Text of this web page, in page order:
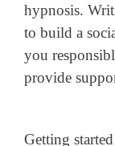
hypnosis.
to build a
you
provide
Getting